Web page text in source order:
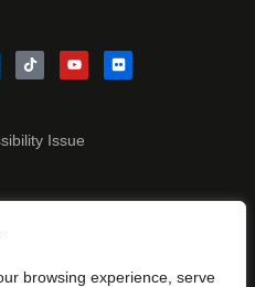
browsing experience, serve
Issue